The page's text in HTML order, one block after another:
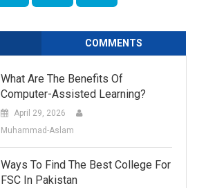
COMMENTS
What Are The Benefits Of
Computer-Assisted Learning?
April 29, 2026
Muhammad-Aslam
Ways To Find The Best College For
FSC In Pakistan